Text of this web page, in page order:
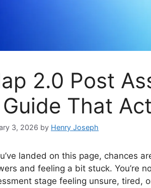
2.0 Post
That
3, 2026 by Henry Joseph
landed on this page, chances
and feeling a bit stuck. You’re
stage feeling unsure, tired,